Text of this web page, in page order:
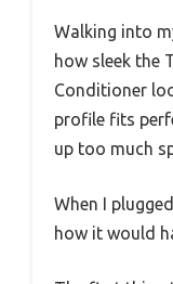
Walking into
how sleek the
Conditioner
profile fits
up too much
When I
how it would